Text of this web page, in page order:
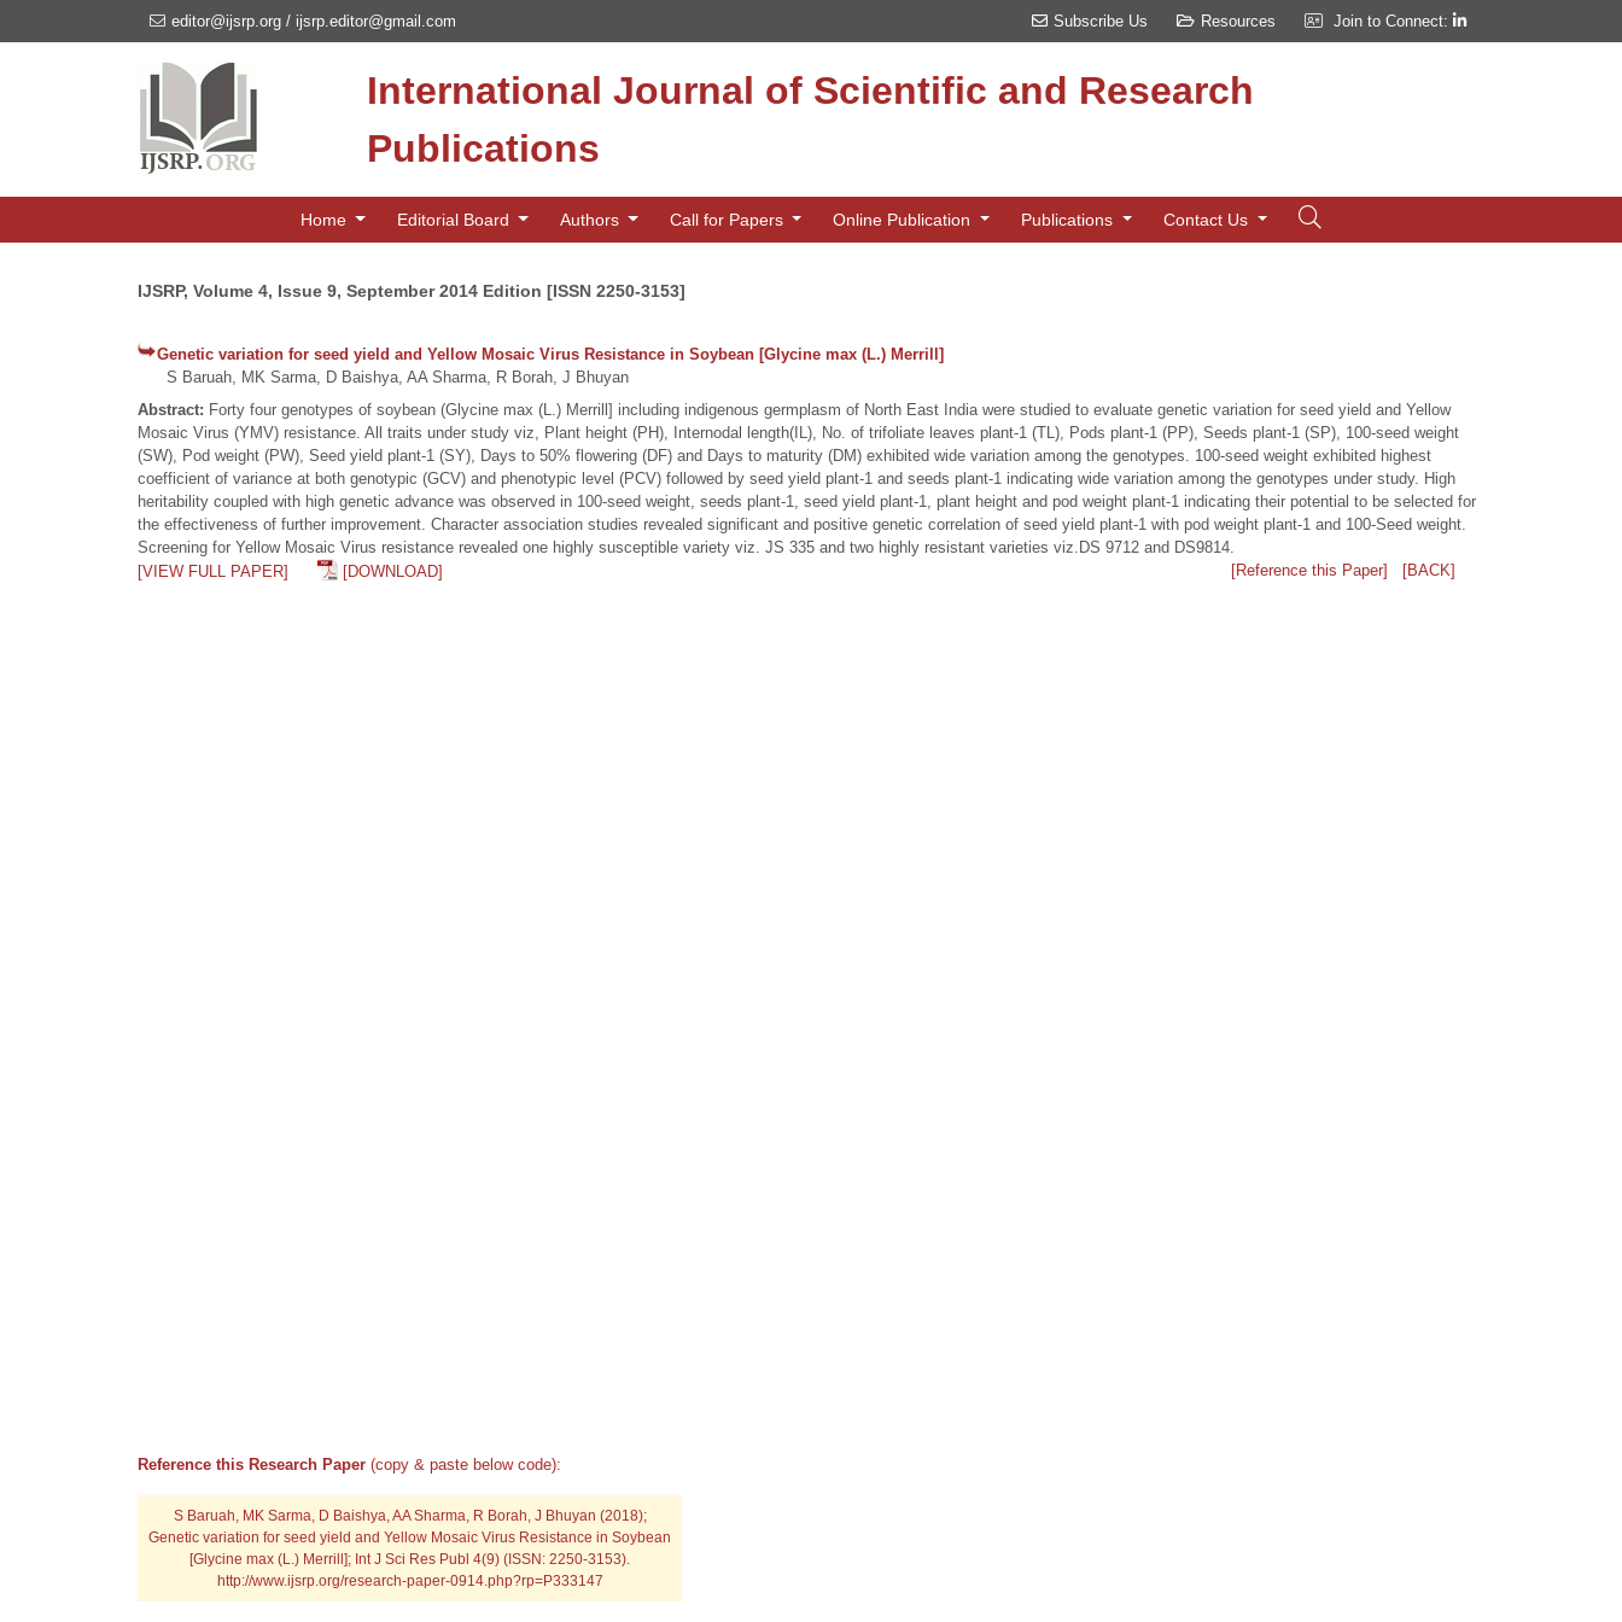
editor@ijsrp.org / ijsrp.editor@gmail.com Subscribe Us Resources Join to Connect:
International Journal of Scientific and Research
Publications
Home Editorial Board Authors Call for Papers Online Publication Publications Contact Us
IJSRP, Volume 4, Issue 9, September 2014 Edition [ISSN 2250-3153]
Genetic variation for seed yield and Yellow Mosaic Virus Resistance in Soybean [Glycine max (L.) Merrill]
S Baruah, MK Sarma, D Baishya, AA Sharma, R Borah, J Bhuyan
Abstract: Forty four genotypes of soybean (Glycine max (L.) Merrill] including indigenous germplasm of North East India were studied to evaluate genetic variation for seed yield and Yellow
Mosaic Virus (YMV) resistance. All traits under study viz, Plant height (PH), Internodal length(IL), No. of trifoliate leaves plant-1 (TL), Pods plant-1 (PP), Seeds plant-1 (SP), 100-seed weight
(SW), Pod weight (PW), Seed yield plant-1 (SY), Days to 50% flowering (DF) and Days to maturity (DM) exhibited wide variation among the genotypes. 100-seed weight exhibited highest
coefficient of variance at both genotypic (GCV) and phenotypic level (PCV) followed by seed yield plant-1 and seeds plant-1 indicating wide variation among the genotypes under study. High
heritability coupled with high genetic advance was observed in 100-seed weight, seeds plant-1, seed yield plant-1, plant height and pod weight plant-1 indicating their potential to be selected for
the effectiveness of further improvement. Character association studies revealed significant and positive genetic correlation of seed yield plant-1 with pod weight plant-1 and 100-Seed weight.
Screening for Yellow Mosaic Virus resistance revealed one highly susceptible variety viz. JS 335 and two highly resistant varieties viz.DS 9712 and DS9814.
[VIEW FULL PAPER]
[DOWNLOAD] [Reference this Paper] [BACK]
Reference this Research Paper (copy & paste below code):
S Baruah, MK Sarma, D Baishya, AA Sharma, R Borah, J Bhuyan (2018);
Genetic variation for seed yield and Yellow Mosaic Virus Resistance in Soybean
[Glycine max (L.) Merrill]; Int J Sci Res Publ 4(9) (ISSN: 2250-3153).
http://www.ijsrp.org/research-paper-0914.php?rp=P333147